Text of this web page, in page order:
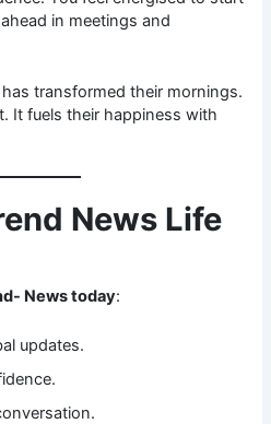
in meetings and
transformed their mornings.
It fuels their happiness with
News Life
News today:
updates.